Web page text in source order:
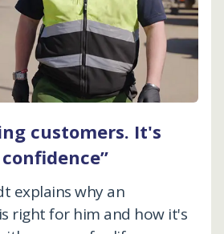
customers. It's
explains why an
right for him and how it's